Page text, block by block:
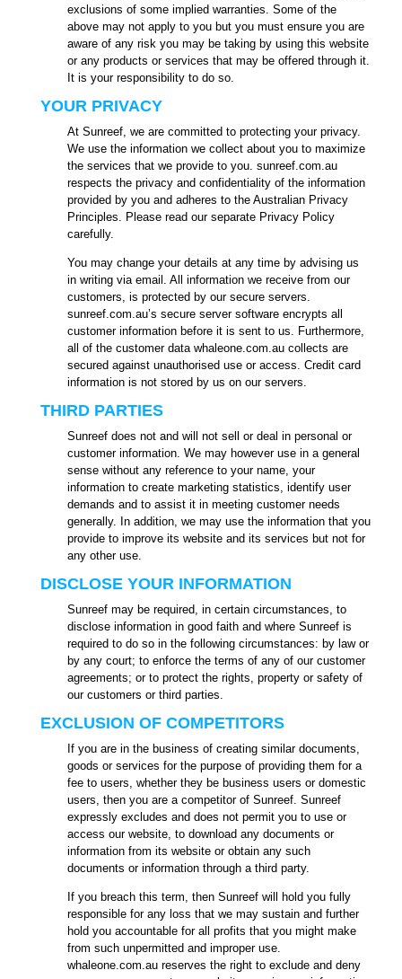
exclusions of some implied warranties. Some of the
above may not apply to you but you must ensure you are
aware of any risk you may be taking by using this website
or any products or services that may be offered through it.
It is your responsibility to do so.
YOUR PRIVACY
At Sunreef, we are committed to protecting your privacy.
We use the information we collect about you to maximize
the services that we provide to you. sunreef.com.au
respects the privacy and confidentiality of the information
provided by you and adheres to the Australian Privacy
Principles. Please read our separate Privacy Policy
carefully.
You may change your details at any time by advising us
in writing via email. All information we receive from our
customers, is protected by our secure servers.
sunreef.com.au’s secure server software encrypts all
customer information before it is sent to us. Furthermore,
all of the customer data whaleone.com.au collects are
secured against unauthorised use or access. Credit card
information is not stored by us on our servers.
THIRD PARTIES
Sunreef does not and will not sell or deal in personal or
customer information. We may however use in a general
sense without any reference to your name, your
information to create marketing statistics, identify user
demands and to assist it in meeting customer needs
generally. In addition, we may use the information that you
provide to improve its website and its services but not for
any other use.
DISCLOSE YOUR INFORMATION
Sunreef may be required, in certain circumstances, to
disclose information in good faith and where Sunreef is
required to do so in the following circumstances: by law or
by any court; to enforce the terms of any of our customer
agreements; or to protect the rights, property or safety of
our customers or third parties.
EXCLUSION OF COMPETITORS
If you are in the business of creating similar documents,
goods or services for the purpose of providing them for a
fee to users, whether they be business users or domestic
users, then you are a competitor of Sunreef. Sunreef
expressly excludes and does not permit you to use or
access our website, to download any documents or
information from its website or obtain any such
documents or information through a third party.
If you breach this term, then Sunreef will hold you fully
responsible for any loss that we may sustain and further
hold you accountable for all profits that you might make
from such unpermitted and improper use.
whaleone.com.au reserves the right to exclude and deny